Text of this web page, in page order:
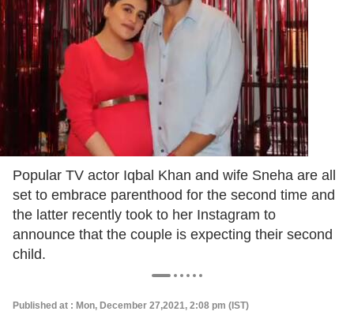
Popular TV actor Iqbal Khan and wife Sneha are all
set to embrace parenthood for the second time and
the latter recently took to her Instagram to
announce that the couple is expecting their second
child.
Published at : Mon, December 27,2021, 2:08 pm (IST)